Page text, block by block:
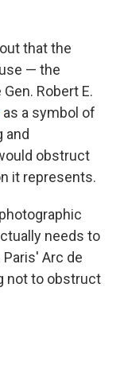
that the
— the
Robert E.
as a symbol of
and
obstruct
it represents.
needs to
Arc de
not to obstruct